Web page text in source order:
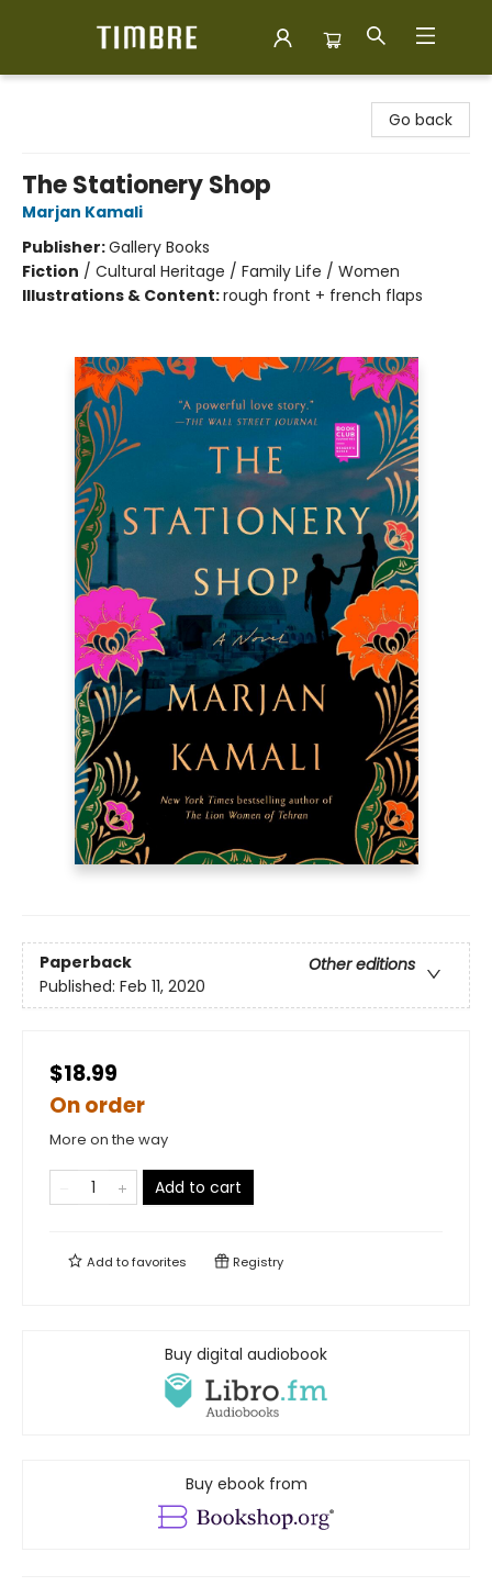
Go back
The Stationery Shop
Marjan Kamali
Publisher:Gallery Books
Fiction / Cultural Heritage / Family Life / Women
Illustrations & Content:rough front + french flaps
Paperback
Other editions
Published: Feb 11, 2020
$18.99
On order
More on the way
Add to cart
Add tofavorites Registry
Buy digital audiobook
Buy ebook from